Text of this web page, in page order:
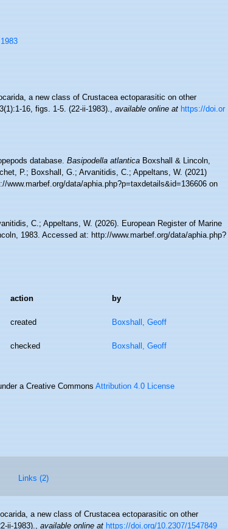
a new class of Crustacea ectoparasitic on other
16, figs. 1-5. (22-ii-1983).,available online at https://doi.or
database.Basipodella atlanticaBoxshall & Lincoln,
P.; Boxshall, G.; Arvanitidis, C.; Appeltans, W. (2021)
www.marbef.org/data/aphia.php?p=taxdetails&id=136606 on
C.; Appeltans, W. (2026). European Register of Marine
1983. Accessed at: http://www.marbef.org/data/aphia.php?
action by
created Boxshall, Geoff
checked Boxshall, Geoff
a Creative CommonsAttribution 4.0 License
Links (2)
a new class of Crustacea ectoparasitic on other
ii-1983).,available online at https://doi.org/10.2307/1547849